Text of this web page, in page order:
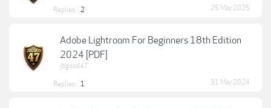
Replies: 2 25 May 2025
Adobe Lightroom For Beginners 18th Edition
2024 [PDF]
jbgood47
Replies: 1 31 May 2024